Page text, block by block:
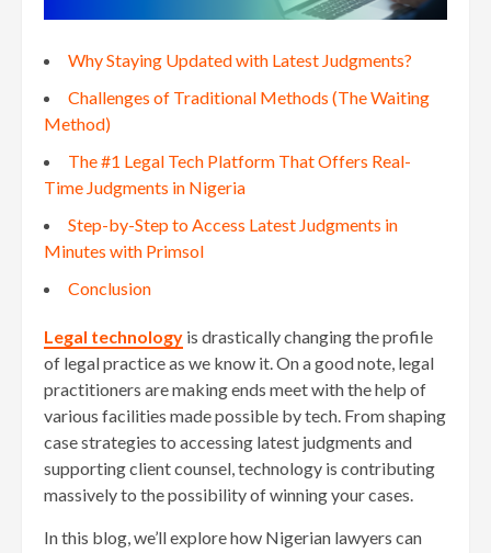
Why Staying Updated with Latest Judgments?
Challenges of Traditional Methods (The Waiting
Method)
The #1 Legal Tech Platform That Offers Real-
Time Judgments in Nigeria
Step-by-Step to Access Latest Judgments in
Minutes with Primsol
Conclusion
Legal technology is drastically changing the profile
of legal practice as we know it. On a good note, legal
practitioners are making ends meet with the help of
various facilities made possible by tech. From shaping
case strategies to accessing latest judgments and
supporting client counsel, technology is contributing
massively to the possibility of winning your cases.
In this blog, we’ll explore how Nigerian lawyers can